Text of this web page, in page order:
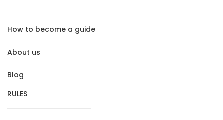
How to become a guide
About us
Blog
RULES